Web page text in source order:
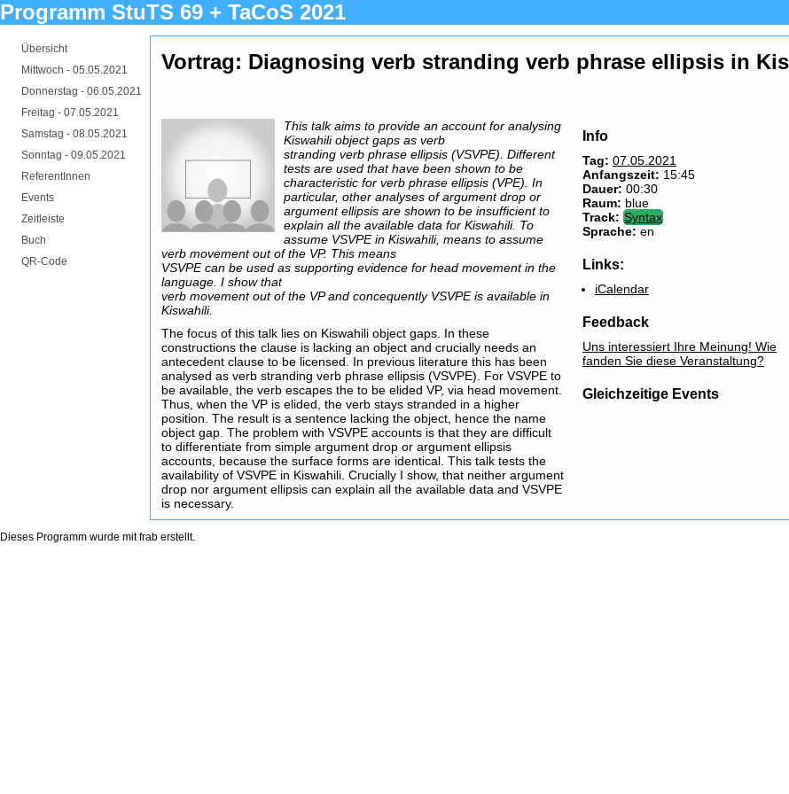
Programm StuTS 69 + TaCoS 2021
Übersicht
Mittwoch - 05.05.2021
Donnerstag - 06.05.2021
Freitag - 07.05.2021
Samstag - 08.05.2021
Sonntag - 09.05.2021
ReferentInnen
Events
Zeitleiste
Buch
QR-Code
Vortrag: Diagnosing verb stranding verb phrase ellipsis in
This talk aims to provide an account for analysing
Kiswahili object gaps as verb
stranding verb phrase ellipsis (VSVPE). Different
tests are used that have been shown to be
characteristic for verb phrase ellipsis (VPE). In
particular, other analyses of argument drop or
argument ellipsis are shown to be insufficient to
explain all the available data for Kiswahili. To
assume VSVPE in Kiswahili, means to assume
verb movement out of the VP. This means
VSVPE can be used as supporting evidence for head movement in the
language. I show that
verb movement out of the VP and concequently VSVPE is available in
Kiswahili.
The focus of this talk lies on Kiswahili object gaps. In these
constructions the clause is lacking an object and crucially needs an
antecedent clause to be licensed. In previous literature this has been
analysed as verb stranding verb phrase ellipsis (VSVPE). For VSVPE to
be available, the verb escapes the to be elided VP, via head movement.
Thus, when the VP is elided, the verb stays stranded in a higher
position. The result is a sentence lacking the object, hence the name
object gap. The problem with VSVPE accounts is that they are difficult
to differentiate from simple argument drop or argument ellipsis
accounts, because the surface forms are identical. This talk tests the
availability of VSVPE in Kiswahili. Crucially I show, that neither argument
drop nor argument ellipsis can explain all the available data and VSVPE
is necessary.
Info
Tag: 07.05.2021
Anfangszeit: 15:45
Dauer: 00:30
Raum: blue
Track: Syntax
Sprache: en
Links:
iCalendar
Feedback
Uns interessiert Ihre Meinung! Wie
fanden Sie diese Veranstaltung?
Gleichzeitige Events
Dieses Programm wurde mitfrab erstellt.